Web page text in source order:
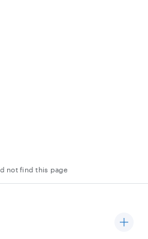
not find this page